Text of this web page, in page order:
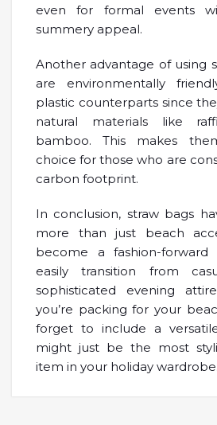
even for formal events
summery appeal.
Another advantage of using
are environmentally
plastic counterparts since
natural materials like
bamboo. This makes
choice for those who are
carbon footprint.
In conclusion, straw bags
more than just beach
become a fashion-
easily transition from
sophisticated evening
you’re packing for your
forget to include a
might just be the most
item in your holiday wardrobe.